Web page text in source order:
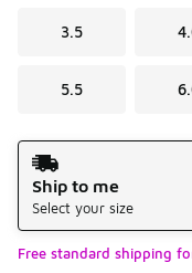
3.5
5.5
Shipping Method
Ship to me
Select your size
Free standard shipping